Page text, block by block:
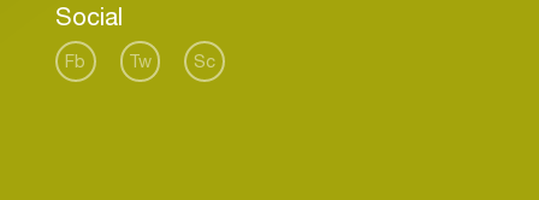
Social
Fb Tw Sc